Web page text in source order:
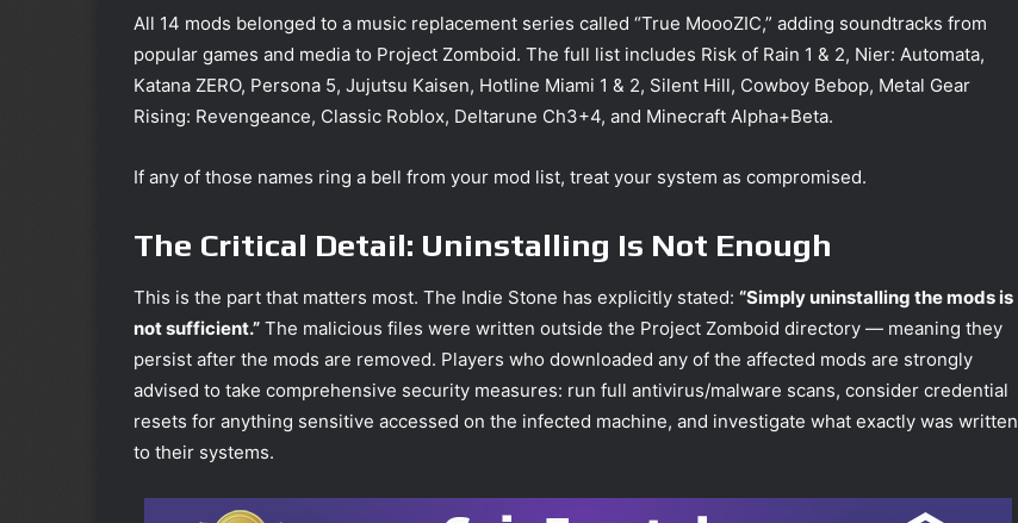
All 14 mods belonged to a music replacement series called “True MoooZIC,” adding soundtracks from
popular games and media to Project Zomboid. The full list includes Risk of Rain 1 & 2, Nier: Automata,
Katana ZERO, Persona 5, Jujutsu Kaisen, Hotline Miami 1 & 2, Silent Hill, Cowboy Bebop, Metal Gear
Rising: Revengeance, Classic Roblox, Deltarune Ch3+4, and Minecraft Alpha+Beta.
If any of those names ring a bell from your mod list, treat your system as compromised.
The Critical Detail: Uninstalling Is Not Enough
This is the part that matters most. The Indie Stone has explicitly stated: “Simply uninstalling the mods is
not sufficient.” The malicious files were written outside the Project Zomboid directory — meaning they
persist after the mods are removed. Players who downloaded any of the affected mods are strongly
advised to take comprehensive security measures: run full antivirus/malware scans, consider credential
resets for anything sensitive accessed on the infected machine, and investigate what exactly was written
to their systems.